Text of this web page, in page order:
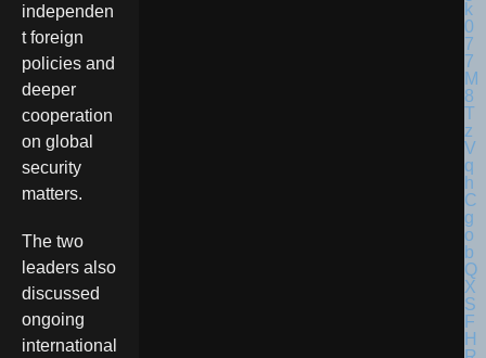
independen
t foreign
policies and
deeper
cooperation
on global
security
matters.
The two
leaders also
discussed
ongoing
international